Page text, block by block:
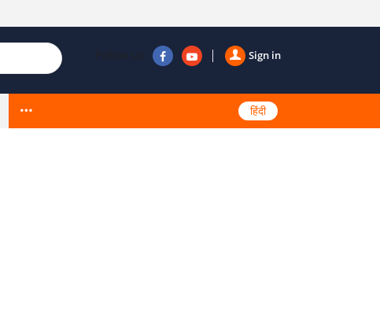
Sign in
Follow us
हिंदी